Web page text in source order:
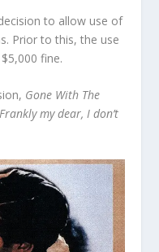
to allow use of
Prior to this, the use
fine.
Gone With The
Frankly my dear, I don’t